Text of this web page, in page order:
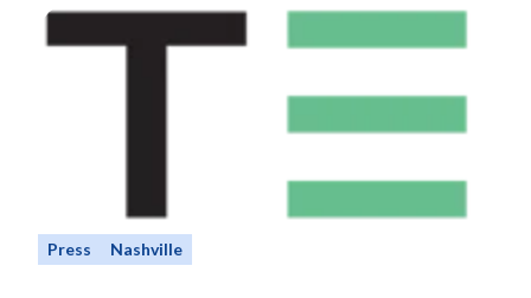
Press Nashville